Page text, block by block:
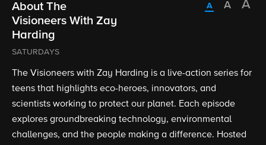
About The
Visioneers With Zay
Harding
SATURDAYS
The Visioneers with Zay Harding is a live-action series for
teens that highlights eco-heroes, innovators, and
scientists working to protect our planet. Each episode
explores groundbreaking technology, environmental
challenges, and the people making a difference. Hosted